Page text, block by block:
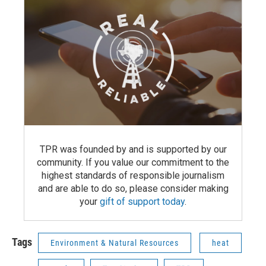
TPR was founded by and is supported by our
community. If you value our commitment to the
highest standards of responsible journalism
and are able to do so, please consider making
your gift of support today.
Tags Environment & Natural Resources heat